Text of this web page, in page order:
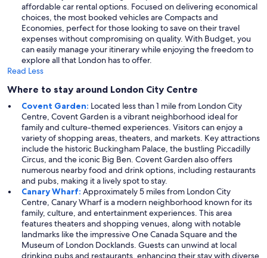
affordable car rental options. Focused on delivering economical
choices, the most booked vehicles are Compacts and
Economies, perfect for those looking to save on their travel
expenses without compromising on quality. With Budget, you
can easily manage your itinerary while enjoying the freedom to
explore all that London has to offer.
Read Less
Where to stay around London City Centre
Covent Garden: Located less than 1 mile from London City
Centre, Covent Garden is a vibrant neighborhood ideal for
family and culture-themed experiences. Visitors can enjoy a
variety of shopping areas, theaters, and markets. Key attractions
include the historic Buckingham Palace, the bustling Piccadilly
Circus, and the iconic Big Ben. Covent Garden also offers
numerous nearby food and drink options, including restaurants
and pubs, making it a lively spot to stay.
Canary Wharf: Approximately 5 miles from London City
Centre, Canary Wharf is a modern neighborhood known for its
family, culture, and entertainment experiences. This area
features theaters and shopping venues, along with notable
landmarks like the impressive One Canada Square and the
Museum of London Docklands. Guests can unwind at local